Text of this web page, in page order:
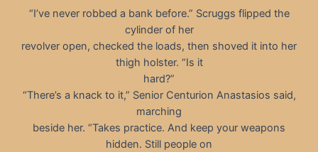
“I’ve never robbed a bank before.” Scruggs flipped the
cylinder of her
revolver open, checked the loads, then shoved it into her
thigh holster. “Is it
hard?”
“There’s a knack to it,” Senior Centurion Anastasios said,
marching
beside her. “Takes practice. And keep your weapons
hidden. Still people on